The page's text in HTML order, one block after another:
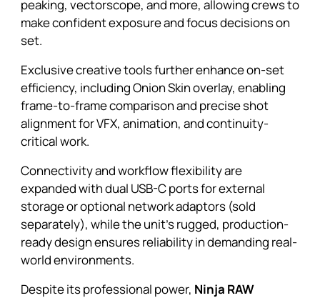
peaking, vectorscope, and more, allowing crews to
make confident exposure and focus decisions on
set.
Exclusive creative tools further enhance on-set
efficiency, including Onion Skin overlay, enabling
frame-to-frame comparison and precise shot
alignment for VFX, animation, and continuity-
critical work.
Connectivity and workflow flexibility are
expanded with dual USB-C ports for external
storage or optional network adaptors (sold
separately), while the unit’s rugged, production-
ready design ensures reliability in demanding real-
world environments.
Despite its professional power, Ninja RAW